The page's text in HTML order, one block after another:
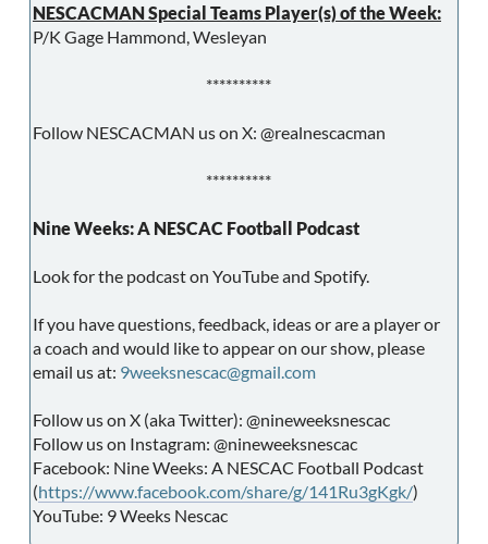
NESCACMAN Special Teams Player(s) of the Week:
P/K Gage Hammond, Wesleyan
**********
Follow NESCACMAN us on X: @realnescacman
**********
Nine Weeks: A NESCAC Football Podcast
Look for the podcast on YouTube and Spotify.
If you have questions, feedback, ideas or are a player or
a coach and would like to appear on our show, please
email us at: 9weeksnescac@gmail.com
Follow us on X (aka Twitter): @nineweeksnescac
Follow us on Instagram: @nineweeksnescac
Facebook: Nine Weeks: A NESCAC Football Podcast
(https://www.facebook.com/share/g/141Ru3gKgk/)
YouTube: 9 Weeks Nescac